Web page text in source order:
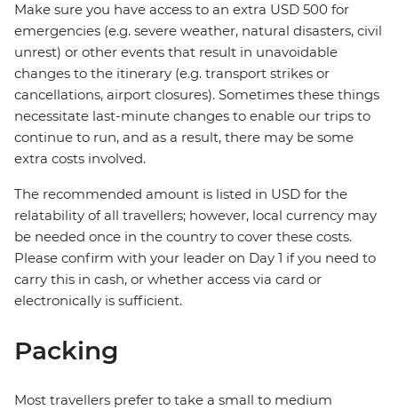
Make sure you have access to an extra USD 500 for
emergencies (e.g. severe weather, natural disasters, civil
unrest) or other events that result in unavoidable
changes to the itinerary (e.g. transport strikes or
cancellations, airport closures). Sometimes these things
necessitate last-minute changes to enable our trips to
continue to run, and as a result, there may be some
extra costs involved.
The recommended amount is listed in USD for the
relatability of all travellers; however, local currency may
be needed once in the country to cover these costs.
Please confirm with your leader on Day 1 if you need to
carry this in cash, or whether access via card or
electronically is sufficient.
Packing
Most travellers prefer to take a small to medium